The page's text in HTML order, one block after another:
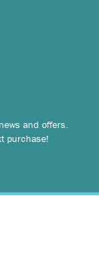
and offers.
purchase!